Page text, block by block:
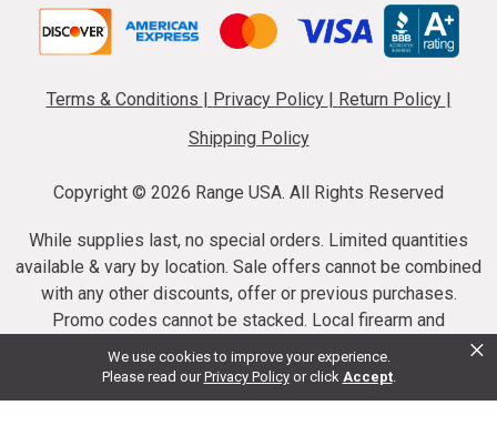
We use cookies to improve your experience.
Please read ourPrivacy Policy or click Accept.
×
Terms & Conditions Privacy Policy Return Policy
Shipping Policy
Copyright © 2026 Range USA. All Rights Reserved
While supplies last, no special orders. Limited quantities
available & vary by location. Sale offers cannot be combined
with any other discounts, offer or previous purchases.
Promo codes cannot be stacked. Local firearm and
ammunition taxes may apply. Sale offer end dates vary.
Suppressor purchases cannot be cancelled or refunded.